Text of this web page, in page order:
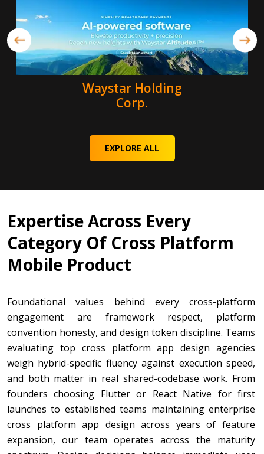
Waystar Holding
Corp.
EXPLORE ALL
Expertise Across Every
Category Of Cross Platform
Mobile Product
Foundational values behind every cross-platform
engagement are framework respect, platform
convention honesty, and design token discipline. Teams
evaluating top cross platform app design agencies
weigh hybrid-specific fluency against execution speed,
and both matter in real shared-codebase work. From
founders choosing Flutter or React Native for first
launches to established teams maintaining enterprise
cross platform app design across years of feature
expansion, our team operates across the maturity